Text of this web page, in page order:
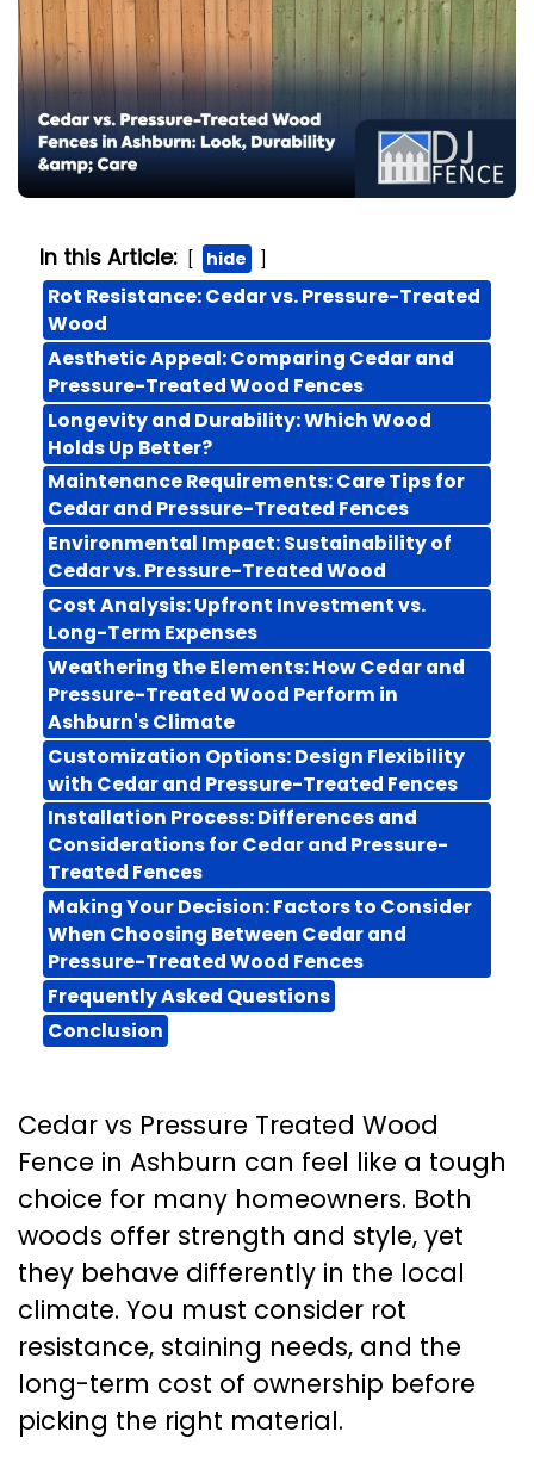
In this Article: hide
Rot Resistance: Cedar vs. Pressure-Treated
Wood
Aesthetic Appeal: Comparing Cedar and
Pressure-Treated Wood Fences
Longevity and Durability: Which Wood
Holds Up Better?
Maintenance Requirements: Care Tips for
Cedar and Pressure-Treated Fences
Environmental Impact: Sustainability of
Cedar vs. Pressure-Treated Wood
Cost Analysis: Upfront Investment vs.
Long-Term Expenses
Weathering the Elements: How Cedar and
Pressure-Treated Wood Perform in
Ashburn's Climate
Customization Options: Design Flexibility
with Cedar and Pressure-Treated Fences
Installation Process: Differences and
Considerations for Cedar and Pressure-
Treated Fences
Making Your Decision: Factors to Consider
When Choosing Between Cedar and
Pressure-Treated Wood Fences
Frequently Asked Questions
Conclusion
Cedar vs Pressure Treated Wood
Fence in Ashburn can feel like a tough
choice for many homeowners. Both
woods offer strength and style, yet
they behave differently in the local
climate. You must consider rot
resistance, staining needs, and the
long-term cost of ownership before
picking the right material.